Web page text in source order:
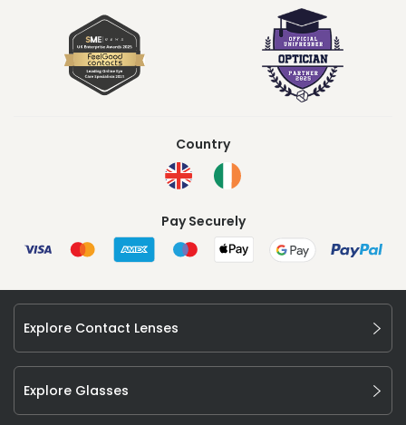
Country
Pay Securely
Explore Contact Lenses
Explore Glasses